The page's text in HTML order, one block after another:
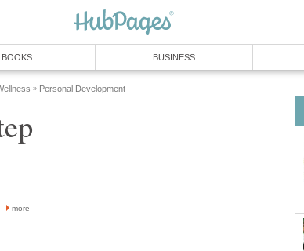
BOOKS BUSINESS
» Personal Development
more